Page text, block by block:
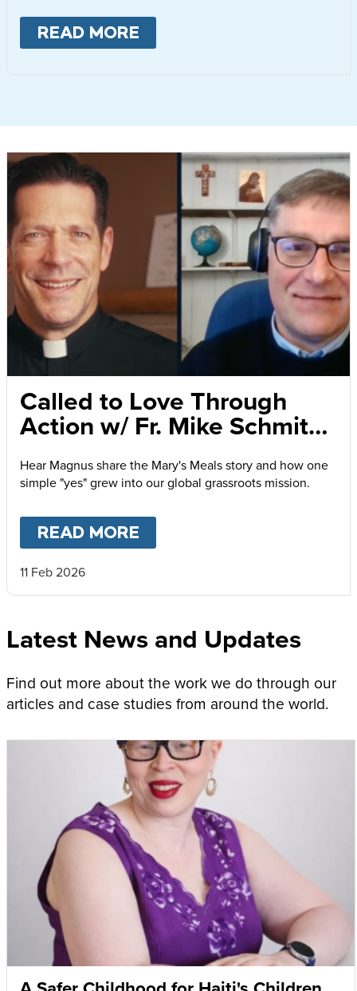
READ MORE
Called to Love Through
Action w/ Fr. Mike Schmitz
Barrow
Hear Magnus share the Mary's Meals story and how one
simple "yes" grew into our global grassroots mission.
READ MORE
11 Feb 2026
Latest News and Updates
Find out more about the work we do through our
articles and case studies from around the world.